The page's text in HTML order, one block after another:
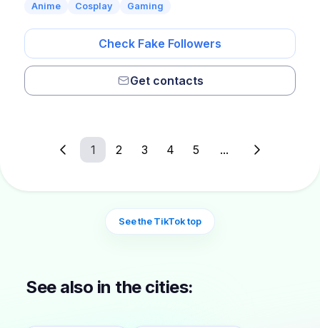
Anime
Cosplay Gaming
Check Fake Followers
Get contacts
1 2 3 4 5 ...
See the TikTok top
See also in the cities: